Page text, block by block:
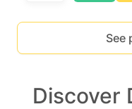
See
Discover